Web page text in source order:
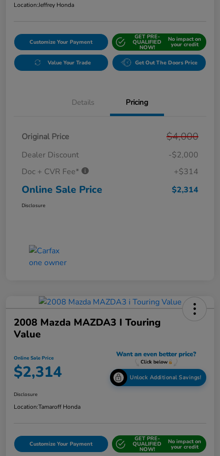
Location:Jeffrey Honda
Customize Your Payment
GET PRE-
QUALIFIED
NOW!
No impact on
your credit
Value Your Trade Get Out The Doors Price
Details Pricing
Original Price $4,000
Dealer Discount
-$2,000
Doc + CVR Fee*
+$314
Online Sale Price $2,314
Disclosure
2008 Mazda MAZDA3 I Touring
Value
Online Sale Price
$2,314 Unlock Additional Savings!
Disclosure
Location:Tamaroff Honda
Customize Your Payment
GET PRE-
QUALIFIED
NOW!
No impact on
your credit